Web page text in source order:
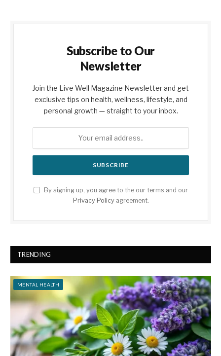
Subscribe to Our
Newsletter
Join the Live Well Magazine Newsletter and get
exclusive tips on health, wellness, lifestyle, and
personal growth — straight to your inbox.
By signing up, you agree to the our terms and our
Privacy Policyagreement.
TRENDING
MENTAL HEALTH